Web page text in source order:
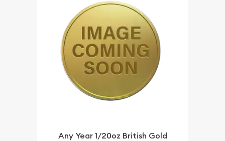
Any Year 1/20oz British Gold